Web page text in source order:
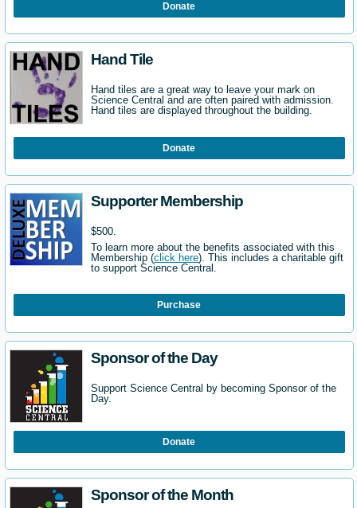
Donate
Hand Tile
Hand tiles are a great way to leave your mark on
Science Central and are often paired with admission.
Hand tiles are displayed throughout the building.
Donate
Supporter Membership
$500.
To learn more about the benefits associated with this
Membership (click here). This includes a charitable gift
to support Science Central.
Purchase
Sponsor of the Day
Support Science Central by becoming Sponsor of the
Day.
Donate
Sponsor of the Month